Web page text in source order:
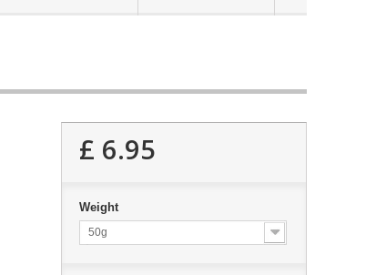
£ 6.95
Weight
50g